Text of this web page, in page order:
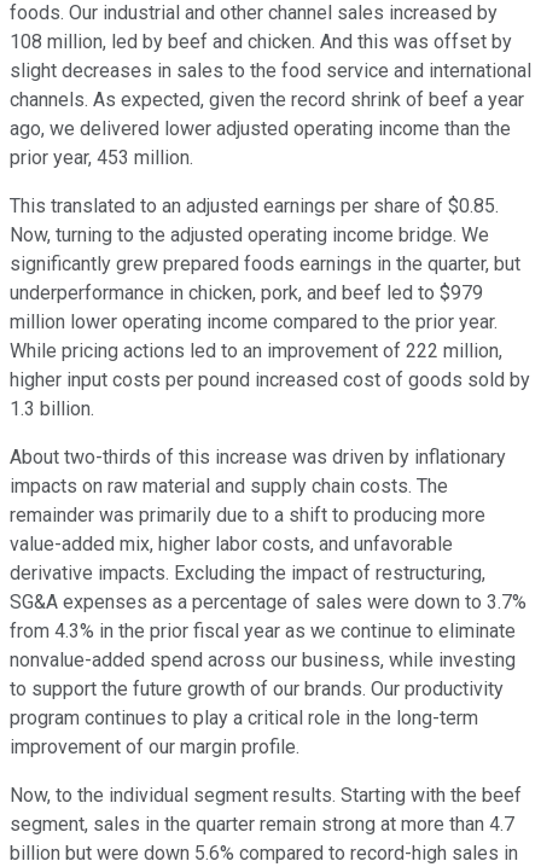
foods. Our industrial and other channel sales increased by
108 million, led by beef and chicken. And this was offset by
slight decreases in sales to the food service and international
channels. As expected, given the record shrink of beef a year
ago, we delivered lower adjusted operating income than the
prior year, 453 million.
This translated to an adjusted earnings per share of $0.85.
Now, turning to the adjusted operating income bridge. We
significantly grew prepared foods earnings in the quarter, but
underperformance in chicken, pork, and beef led to $979
million lower operating income compared to the prior year.
While pricing actions led to an improvement of 222 million,
higher input costs per pound increased cost of goods sold by
1.3 billion.
About two-thirds of this increase was driven by inflationary
impacts on raw material and supply chain costs. The
remainder was primarily due to a shift to producing more
value-added mix, higher labor costs, and unfavorable
derivative impacts. Excluding the impact of restructuring,
SG&A expenses as a percentage of sales were down to 3.7%
from 4.3% in the prior fiscal year as we continue to eliminate
nonvalue-added spend across our business, while investing
to support the future growth of our brands. Our productivity
program continues to play a critical role in the long-term
improvement of our margin profile.
Now, to the individual segment results. Starting with the beef
segment, sales in the quarter remain strong at more than 4.7
billion but were down 5.6% compared to record-high sales in